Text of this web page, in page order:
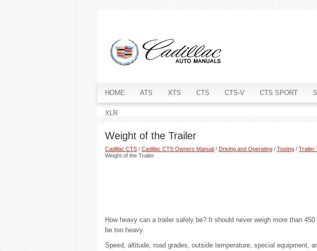
HOME ATS XTS CTS CTS-V CTS SPORT
XLR
Weight of the Trailer
Cadillac CTS / Cadillac CTS Owners Manual / Driving and Operating / Towing / Trailer
Weight of the Trailer
How heavy can a trailer safely be? It should never weigh more than
be too heavy.
Speed, altitude, road grades, outside temperature, special equipment,